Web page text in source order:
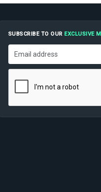
SUBSCRIBE TO OUREXCLUSIVE